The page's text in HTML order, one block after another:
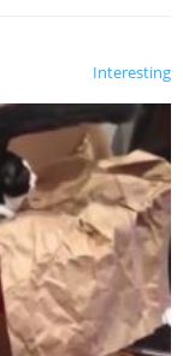
Interesting